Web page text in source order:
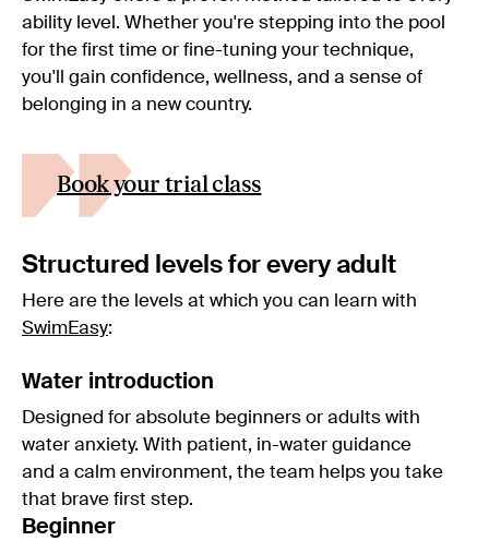
ability level. Whether you're stepping into the pool
for the first time or fine-tuning your technique,
you'll gain confidence, wellness, and a sense of
belonging in a new country.
Book your trial class
Structured levels for every adult
Here are the levels at which you can learn with
SwimEasy:
Water introduction
Designed for absolute beginners or adults with
water anxiety. With patient, in-water guidance
and a calm environment, the team helps you take
that brave first step.
Beginner